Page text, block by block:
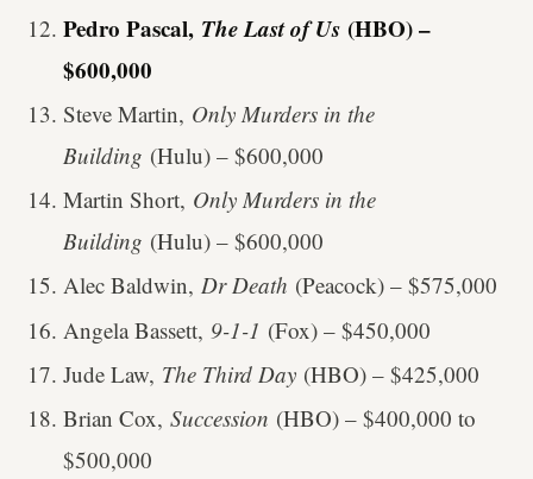
Pedro Pascal, The Last of Us(HBO) –
$600,000
Steve Martin, Only Murders in the
Building (Hulu) – $600,000
Martin Short, Only Murders in the
Building (Hulu) – $600,000
Alec Baldwin, Dr Death (Peacock) – $575,000
Angela Bassett, 9-1-1 (Fox) – $450,000
Jude Law, The Third Day(HBO) – $425,000
Brian Cox, Succession (HBO) – $400,000 to
$500,000